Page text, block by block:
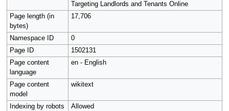
Targeting Landlords and Tenants Online
Page length (in
bytes)
17,706
Namespace ID
0
Page ID
1502131
Page content
language
en - English
Page content
model
wikitext
Indexing by robots
Allowed